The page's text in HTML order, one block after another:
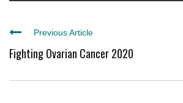
Previous Article
Fighting Ovarian Cancer 2020